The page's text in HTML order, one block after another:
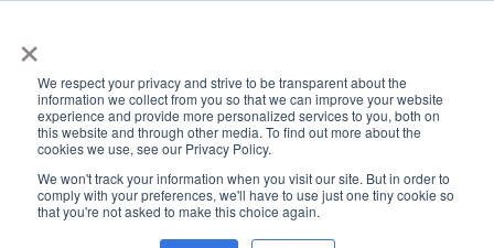
×
We respect your privacy and strive to be transparent about the
information we collect from you so that we can improve your website
experience and provide more personalized services to you, both on
this website and through other media. To find out more about the
cookies we use, see our Privacy Policy.
We won't track your information when you visit our site. But in order to
comply with your preferences, we'll have to use just one tiny cookie so
that you're not asked to make this choice again.
Client Testimonials
Our clients trust us to provide them with